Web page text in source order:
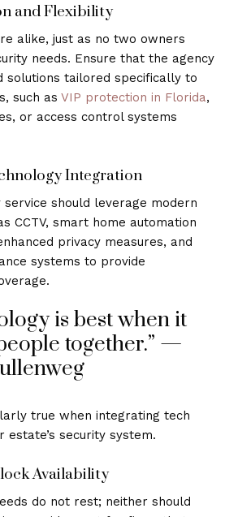
and Flexibility
alike, just as no two owners
needs. Ensure that the agency
solutions tailored specifically to
such as VIP protection in Florida,
or access control systems
Integration
should leverage modern
CCTV, smart home automation
privacy measures, and
systems to provide
is best when it
together.” —
true when integrating tech
estate’s security system.
Availability
do not rest; neither should